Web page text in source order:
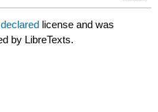
license and was
by LibreTexts.